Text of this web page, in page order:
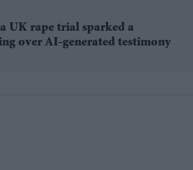
UK rape trial sparked a
over AI-generated testimony